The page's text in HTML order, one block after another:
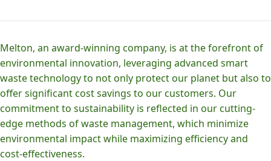
Melton, an award-winning company, is at the forefront of
environmental innovation, leveraging advanced smart
waste technology to not only protect our planet but also to
offer significant cost savings to our customers. Our
commitment to sustainability is reflected in our cutting-
edge methods of waste management, which minimize
environmental impact while maximizing efficiency and
cost-effectiveness.